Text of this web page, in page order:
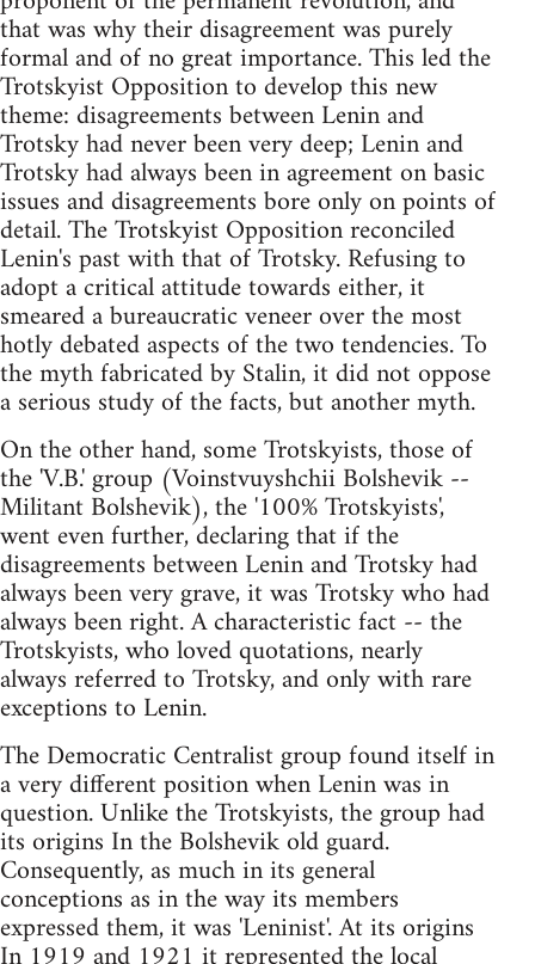
that was why their disagreement was purely
formal and of no great importance. This led the
Trotskyist Opposition to develop this new
theme: disagreements between Lenin and
Trotsky had never been very deep; Lenin and
Trotsky had always been in agreement on basic
issues and disagreements bore only on points of
detail. The Trotskyist Opposition reconciled
Lenin's past with that of Trotsky. Refusing to
adopt a critical attitude towards either, it
smeared a bureaucratic veneer over the most
hotly debated aspects of the two tendencies. To
the myth fabricated by Stalin, it did not oppose
a serious study of the facts, but another myth.
On the other hand, some Trotskyists, those of
the 'V.B.' group (Voinstvuyshchii Bolshevik --
Militant Bolshevik), the '100% Trotskyists',
went even further, declaring that if the
disagreements between Lenin and Trotsky had
always been very grave, it was Trotsky who had
always been right. A characteristic fact -- the
Trotskyists, who loved quotations, nearly
always referred to Trotsky, and only with rare
exceptions to Lenin.
The Democratic Centralist group found itself in
a very different position when Lenin was in
question. Unlike the Trotskyists, the group had
its origins In the Bolshevik old guard.
Consequently, as much in its general
conceptions as in the way its members
expressed them, it was 'Leninist'. At its origins